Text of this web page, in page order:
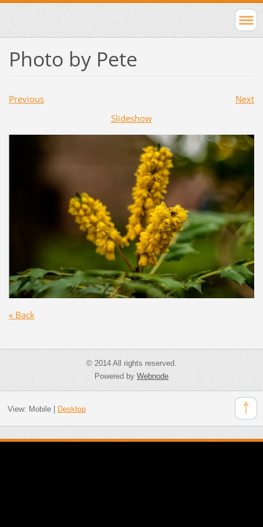
Photo by Pete
Previous
Next
Slideshow
« Back
© 2014 All rights reserved.
Powered byWebnode
View: Mobile| Desktop